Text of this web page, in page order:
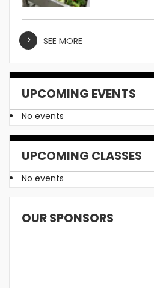
SEE MORE
UPCOMING EVENTS
No events
UPCOMING CLASSES
No events
OUR SPONSORS